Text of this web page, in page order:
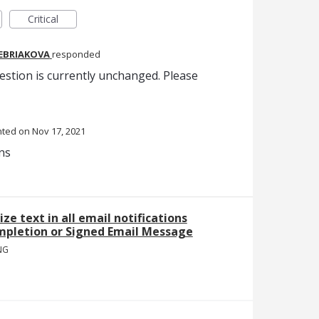
Critical
responded
is currently unchanged. Please
Nov 17, 2021
text in all email notifications
or Signed Email Message